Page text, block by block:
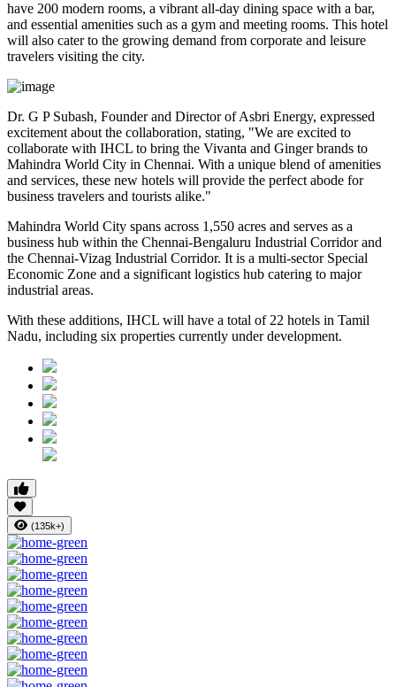
have 200 modern rooms, a vibrant all-day dining space with a bar,
and essential amenities such as a gym and meeting rooms. This hotel
will also cater to the growing demand from corporate and leisure
travelers visiting the city.
Dr. G P Subash, Founder and Director of Asbri Energy, expressed
excitement about the collaboration, stating, "We are excited to
collaborate with IHCL to bring the Vivanta and Ginger brands to
Mahindra World City in Chennai. With a unique blend of amenities
and services, these new hotels will provide the perfect abode for
business travelers and tourists alike."
Mahindra World City spans across 1,550 acres and serves as a
business hub within the Chennai-Bengaluru Industrial Corridor and
the Chennai-Vizag Industrial Corridor. It is a multi-sector Special
Economic Zone and a significant logistics hub catering to major
industrial areas.
With these additions, IHCL will have a total of 22 hotels in Tamil
Nadu, including six properties currently under development.
(135k+)